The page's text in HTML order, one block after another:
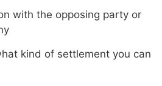
with the opposing party or
kind of settlement you can